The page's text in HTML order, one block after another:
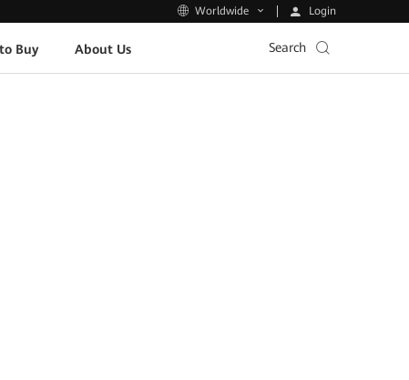
Worldwide Login
Buy About Us Search